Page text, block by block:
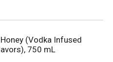
(Vodka Infused
750 mL